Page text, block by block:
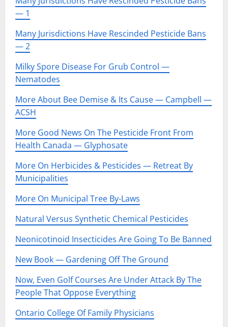
— 1
Many Jurisdictions Have Rescinded Pesticide Bans
— 2
Milky Spore Disease For Grub Control —
Nematodes
More About Bee Demise & Its Cause — Campbell —
ACSH
More Good News On The Pesticide Front From
Health Canada — Glyphosate
More On Herbicides & Pesticides — Retreat By
Municipalities
More On Municipal Tree By-Laws
Natural Versus Synthetic Chemical Pesticides
Neonicotinoid Insecticides Are Going To Be Banned
New Book — Gardening Off The Ground
Now, Even Golf Courses Are Under Attack By The
People That Oppose Everything
Ontario College Of Family Physicians